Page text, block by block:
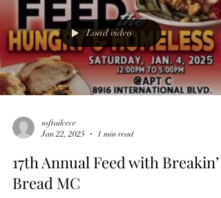
Load video
softailcece
Jan 22, 2025
1 min read
17th Annual Feed with Breakin’
Bread MC